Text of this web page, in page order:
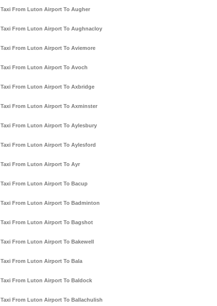
Taxi From Luton Airport To Augher
Taxi From Luton Airport To Aughnacloy
Taxi From Luton Airport To Aviemore
Taxi From Luton Airport To Avoch
Taxi From Luton Airport To Axbridge
Taxi From Luton Airport To Axminster
Taxi From Luton Airport To Aylesbury
Taxi From Luton Airport To Aylesford
Taxi From Luton Airport To Ayr
Taxi From Luton Airport To Bacup
Taxi From Luton Airport To Badminton
Taxi From Luton Airport To Bagshot
Taxi From Luton Airport To Bakewell
Taxi From Luton Airport To Bala
Taxi From Luton Airport To Baldock
Taxi From Luton Airport To Ballachulish